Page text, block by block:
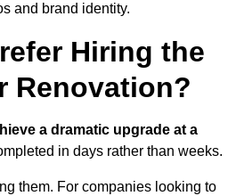
and brand identity.
Hiring the
Renovation?
a dramatic upgrade at a
in days rather than weeks.
them. For companies looking to